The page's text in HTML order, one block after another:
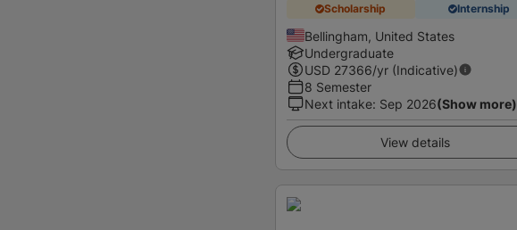
Scholarship Internship
Bellingham, United States
Undergraduate
USD 27366/yr (Indicative)
8 Semester
Next intake: Sep 2026(Show more)
View details